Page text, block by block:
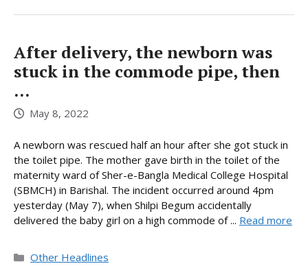
After delivery, the newborn was
stuck in the commode pipe, then
…
May 8, 2022
A newborn was rescued half an hour after she got stuck in
the toilet pipe. The mother gave birth in the toilet of the
maternity ward of Sher-e-Bangla Medical College Hospital
(SBMCH) in Barishal. The incident occurred around 4pm
yesterday (May 7), when Shilpi Begum accidentally
delivered the baby girl on a high commode of ... Read more
Categories
Other Headlines